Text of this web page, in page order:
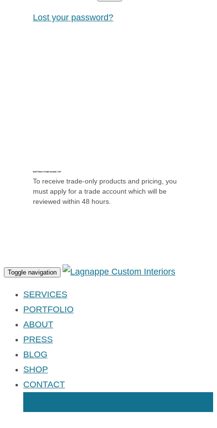
Lost your password?
Don’t Have a Trade Account, Yet?
To receive trade-only products and pricing, you
must apply for a trade account which will be
reviewed within 48 hours.
Toggle navigation
SERVICES
PORTFOLIO
ABOUT
PRESS
BLOG
SHOP
CONTACT